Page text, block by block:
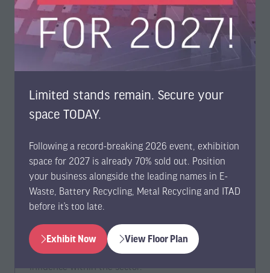
Limited stands remain. Secure your
space TODAY.
Following a record-breaking 2026 event, exhibition
space for 2027 is already 70% sold out. Position
your business alongside the leading names in E-
Waste, Battery Recycling, Metal Recycling and ITAD
before it’s too late.
Exhibit Now
(opens
View Floor Plan
(opens
Member-led and Community-Driven
We prioritise partnerships that support and
advance member-led organisations and technology
communities. Through collaboration, your
packages designed to strengthen connections with
your audience and enhance your impact and
influence within the sector.